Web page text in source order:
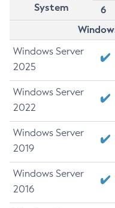
System
6
Windows Server
2025
Windows Server
2022
Windows Server
2019
Windows Server
2016